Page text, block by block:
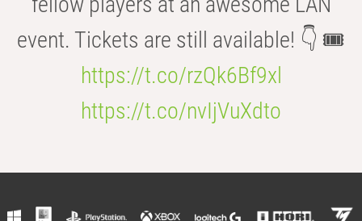
event. Tickets are still available! 👇 🎟️
https://t.co/rzQk6Bf9xl
https://t.co/nvIjVuXdto